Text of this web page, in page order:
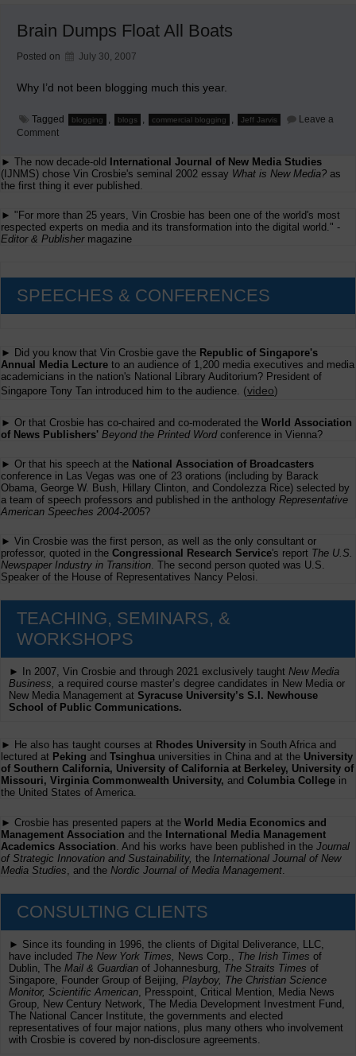
Brain Dumps Float All Boats
Posted on July 30, 2007
Why I’d not been blogging much this year.
Tagged blogging , blogs , commercial blogging , Jeff Jarvis
Leave a
Commenton
Float
All
Boats
► The now decade-old
International Journal of New Media Studies
(IJNMS) chose Vin Crosbie's seminal 2002 essay What is New Media? as
the first thing it ever published.
► "For more than 25 years, Vin Crosbie has been one of the world's most
respected experts on media and its transformation into the digital world." -
Editor & Publishermagazine
SPEECHES & CONFERENCES
► Did you know that Vin Crosbie gave the Republic of Singapore's
Annual Media Lecture to an audience of 1,200 media executives and media
academicians in the nation's National Library Auditorium? President of
Singapore Tony Tan introduced him to the audience. (video)
► Or that Crosbie has co-chaired and co-moderated the World Association
of News Publishers' Beyond the Printed Wordconference in Vienna?
► Or that his speech at the National Association of Broadcasters
conference in Las Vegas was one of 23 orations (including by Barack
Obama, George W. Bush, Hillary Clinton, and Condolezza Rice) selected by
a team of speech professors and published in the anthology Representative
American Speeches 2004-2005?
► Vin Crosbie was the first person, as well as the only consultant or
professor, quoted in the Congressional Research Service's report The U.S.
Newspaper Industry in Transition. The second person quoted was U.S.
Speaker of the House of Representatives Nancy Pelosi.
TEACHING, SEMINARS, &
WORKSHOPS
► In 2007, Vin Crosbie and through 2021 exclusively taught New Media
Business, a required course master’s degree candidates in New Media or
New Media Management at Syracuse University’s S.I. Newhouse
School of Public Communications.
► He also has taught courses at Rhodes University in South Africa and
lectured at Peking and Tsinghua universities in China and at the University
of Southern California, University of California at Berkeley, University of
Missouri, Virginia Commonwealth University, and Columbia College in
the United States of America.
► Crosbie has presented papers at the World Media Economics and
Management Association and the International Media Management
Academics Association . And his works have been published in the Journal
of Strategic Innovation and Sustainability, the International Journal of New
Media Studies , and the Nordic Journal of Media Management
CONSULTING CLIENTS
► Since its founding in 1996, the clients of Digital Deliverance, LLC,
have included The New York Times, News Corp., The Irish Times of
Dublin, The Mail & Guardian of Johannesburg, The Straits Times of
Singapore, Founder Group of Beijing, Playboy, The Christian Science
Monitor, Scientific American , Presspoint, Critical Mention, Media News
Group, New Century Network, The Media Development Investment Fund,
The National Cancer Institute, the governments and elected
representatives of four major nations, plus many others who involvement
with Crosbie is covered by non-disclosure agreements.